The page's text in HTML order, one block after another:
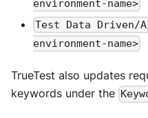
environment-name>
Test Data Driven/
environment-name>
TrueTest also updates
keywords under the